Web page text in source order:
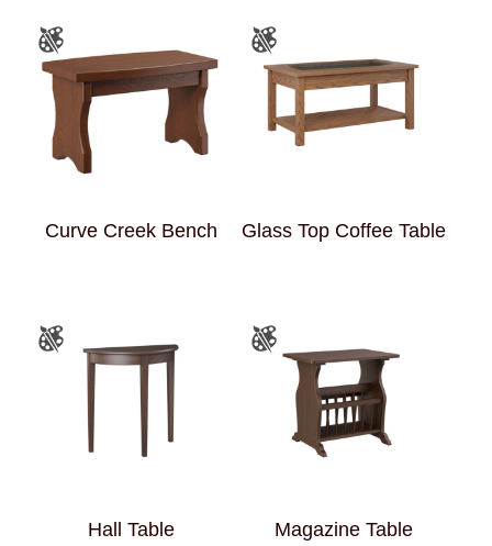
Curve Creek Bench Glass Top Coffee Table
Hall Table Magazine Table